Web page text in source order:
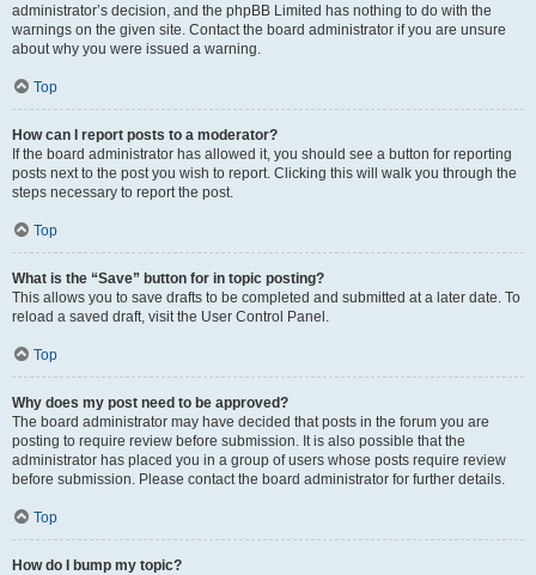
administrator’s decision, and the phpBB Limited has nothing to do with the
warnings on the given site. Contact the board administrator if you are unsure
about why you were issued a warning.
Top
How can I report posts to a moderator?
If the board administrator has allowed it, you should see a button for reporting
posts next to the post you wish to report. Clicking this will walk you through the
steps necessary to report the post.
Top
What is the “Save” button for in topic posting?
This allows you to save drafts to be completed and submitted at a later date. To
reload a saved draft, visit the User Control Panel.
Top
Why does my post need to be approved?
The board administrator may have decided that posts in the forum you are
posting to require review before submission. It is also possible that the
administrator has placed you in a group of users whose posts require review
before submission. Please contact the board administrator for further details.
Top
How do I bump my topic?